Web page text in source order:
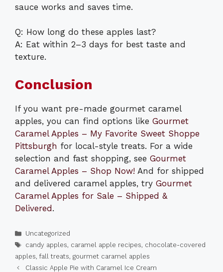
sauce works and saves time.
Q: How long do these apples last?
A: Eat within 2–3 days for best taste and
texture.
Conclusion
If you want pre-made gourmet caramel
apples, you can find options like Gourmet
Caramel Apples – My Favorite Sweet Shoppe
Pittsburgh for local-style treats. For a wide
selection and fast shopping, see Gourmet
Caramel Apples – Shop Now! And for shipped
and delivered caramel apples, try Gourmet
Caramel Apples for Sale – Shipped &
Delivered.
Categories
Uncategorized
Tags
candy apples, caramel apple recipes, chocolate-covered
apples, fall treats, gourmet caramel apples
Classic Apple Pie with Caramel Ice Cream